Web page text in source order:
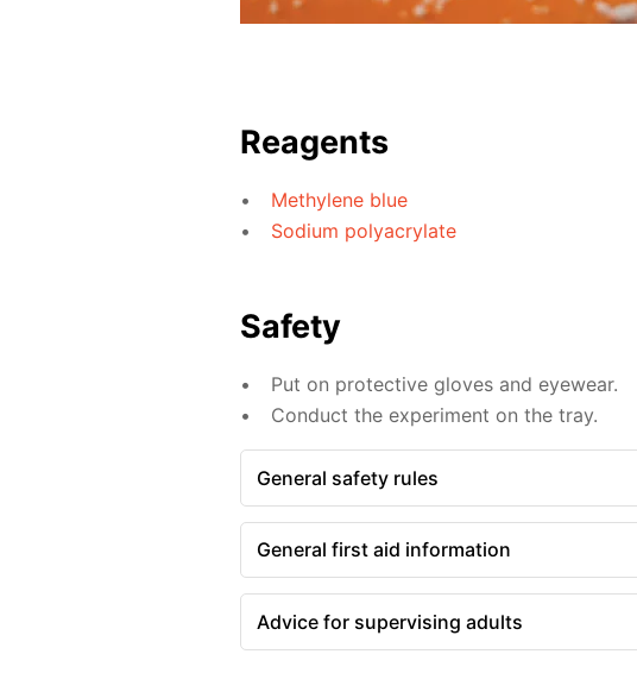
Reagents
Methylene blue
Sodium polyacrylate
Safety
Put on protective gloves and eyewear.
Conduct the experiment on the tray.
General safety rules
General first aid information
Advice for supervising adults